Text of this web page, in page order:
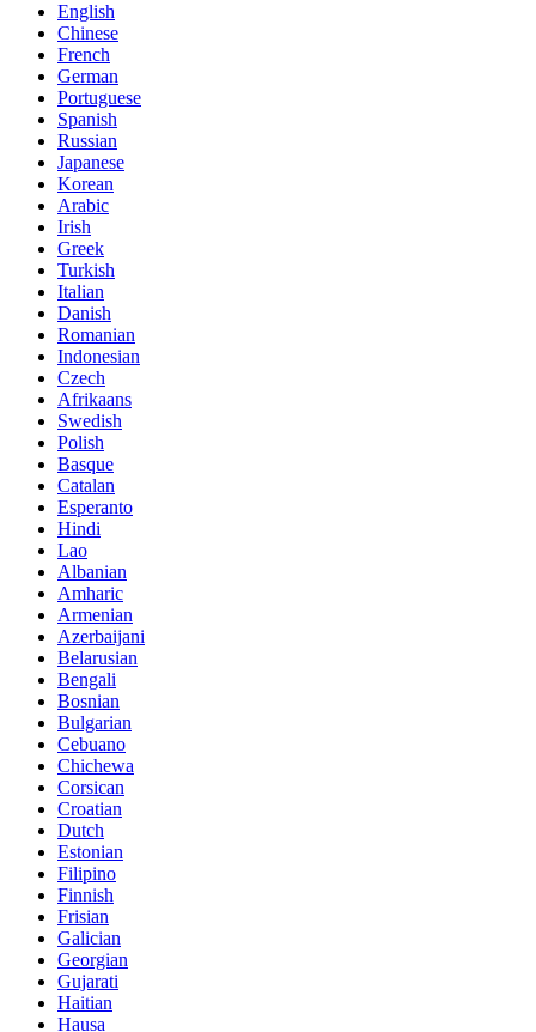
English
Chinese
French
German
Portuguese
Spanish
Russian
Japanese
Korean
Arabic
Irish
Greek
Turkish
Italian
Danish
Romanian
Indonesian
Czech
Afrikaans
Swedish
Polish
Basque
Catalan
Esperanto
Hindi
Lao
Albanian
Amharic
Armenian
Azerbaijani
Belarusian
Bengali
Bosnian
Bulgarian
Cebuano
Chichewa
Corsican
Croatian
Dutch
Estonian
Filipino
Finnish
Frisian
Galician
Georgian
Gujarati
Haitian
Hausa